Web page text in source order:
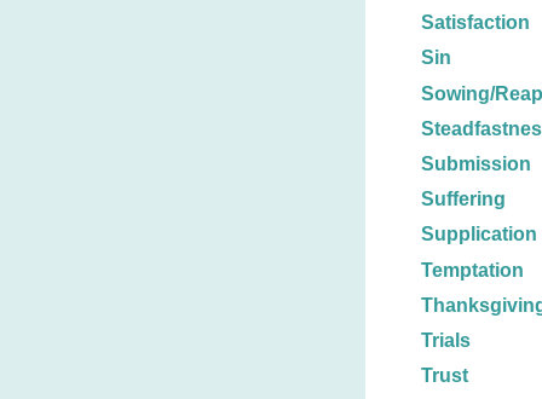
Satisfaction
Sin
Sowing/
Submission
Suffering
Supplication
Temptation
Trials
Trust